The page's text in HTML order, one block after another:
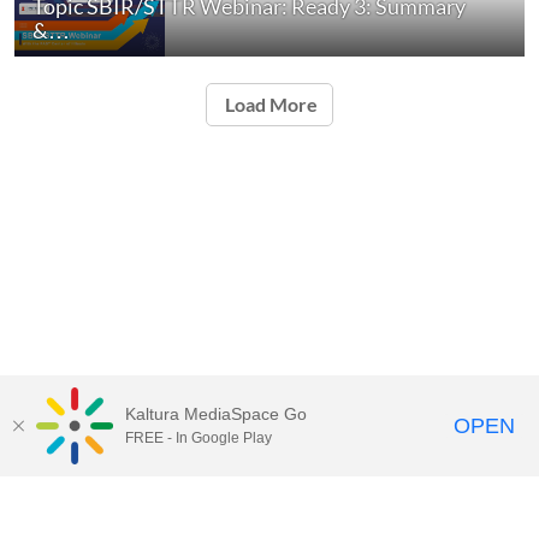
Topic SBIR/STTR Webinar: Ready 3: Summary
&…
Load More
Kaltura MediaSpace Go
FREE - In Google Play OPEN